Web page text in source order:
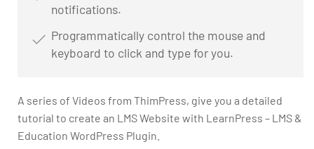
notifications.
Programmatically control the mouse and
keyboard to click and type for you.
A series of Videos from ThimPress, give you a detailed
tutorial to create an LMS Website with LearnPress – LMS &
Education WordPress Plugin.